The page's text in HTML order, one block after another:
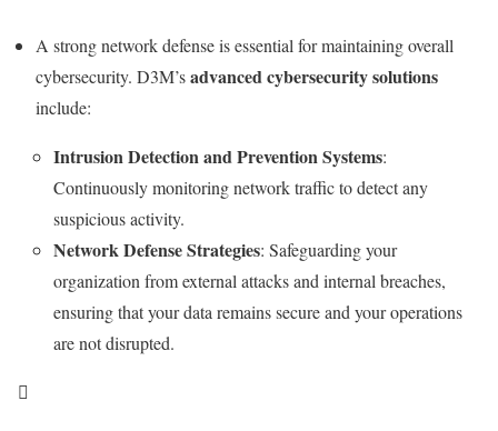
A strong network defense is essential for maintaining overall
cybersecurity. D3M’sadvanced cybersecurity solutions
include:
Intrusion Detection and Prevention Systems:
Continuously monitoring network traffic to detect any
suspicious activity.
Network Defense Strategies: Safeguarding your
organization from external attacks and internal breaches,
ensuring that your data remains secure and your operations
are not disrupted.
